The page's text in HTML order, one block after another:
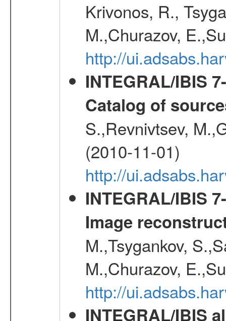
Krivonos, R.,
M.,Churazov,
http://
INTEGRAL/IBIS
Catalog of
S.,Revnivtsev,
(2010-11-01)
http://
INTEGRAL/IBIS
Image
M.,Tsygankov,
M.,Churazov,
http://
INTEGRAL/IBIS